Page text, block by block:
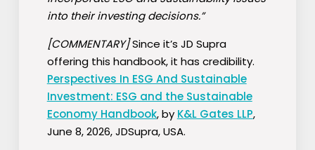
into their investing decisions.”
[COMMENTARY]Since it’s JD Supra
offering this handbook, it has credibility.
Perspectives In ESG And Sustainable
Investment: ESG and the Sustainable
Economy Handbook, by K&L Gates LLP,
June 8, 2026, JDSupra, USA.